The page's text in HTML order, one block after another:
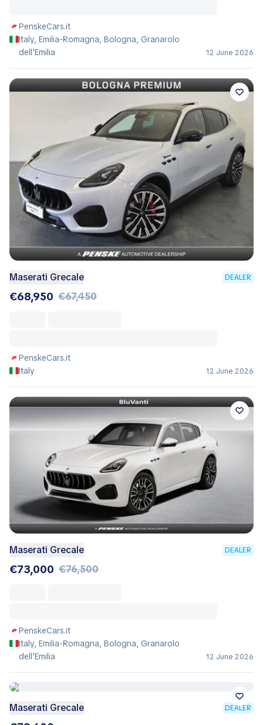
PenskeCars.it
Italy, Emilia-Romagna, Bologna, Granarolo
dell'Emilia
12 June 2026
Maserati Grecale DEALER
€68,950 €67,450
PenskeCars.it
Italy
12 June 2026
Maserati Grecale DEALER
€73,000 €76,500
PenskeCars.it
Italy, Emilia-Romagna, Bologna, Granarolo
dell'Emilia
12 June 2026
Maserati Grecale DEALER